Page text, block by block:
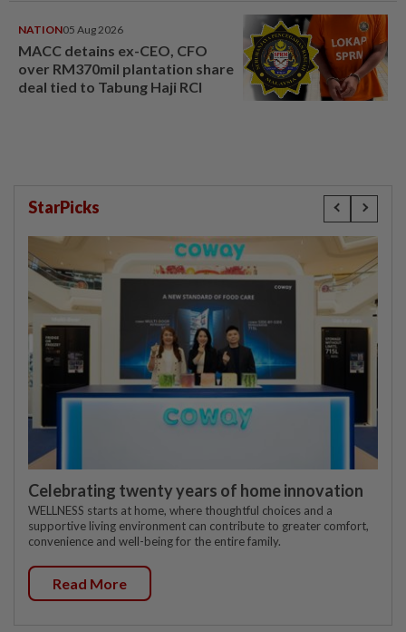
NATION05 Aug 2026
MACC detains ex-CEO, CFO
over RM370mil plantation share
deal tied to Tabung Haji RCI
StarPicks
Celebrating twenty years of home innovation
WELLNESS starts at home, where thoughtful choices and a
supportive living environment can contribute to greater comfort,
convenience and well-being for the entire family.
Read More